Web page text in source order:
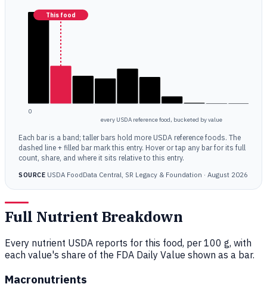
This food
0
every USDA reference food, bucketed by value
Each bar is a band; taller bars hold more USDA reference foods. The
dashed line + filled bar mark this entry. Hover or tap any bar for its full
count, share, and where it sits relative to this entry.
SOURCEUSDA FoodData Central, SR Legacy & Foundation · August 2026
Full Nutrient Breakdown
Every nutrient USDA reports for this food, per 100 g, with
each value's share of the FDA Daily Value shown as a bar.
Macronutrients